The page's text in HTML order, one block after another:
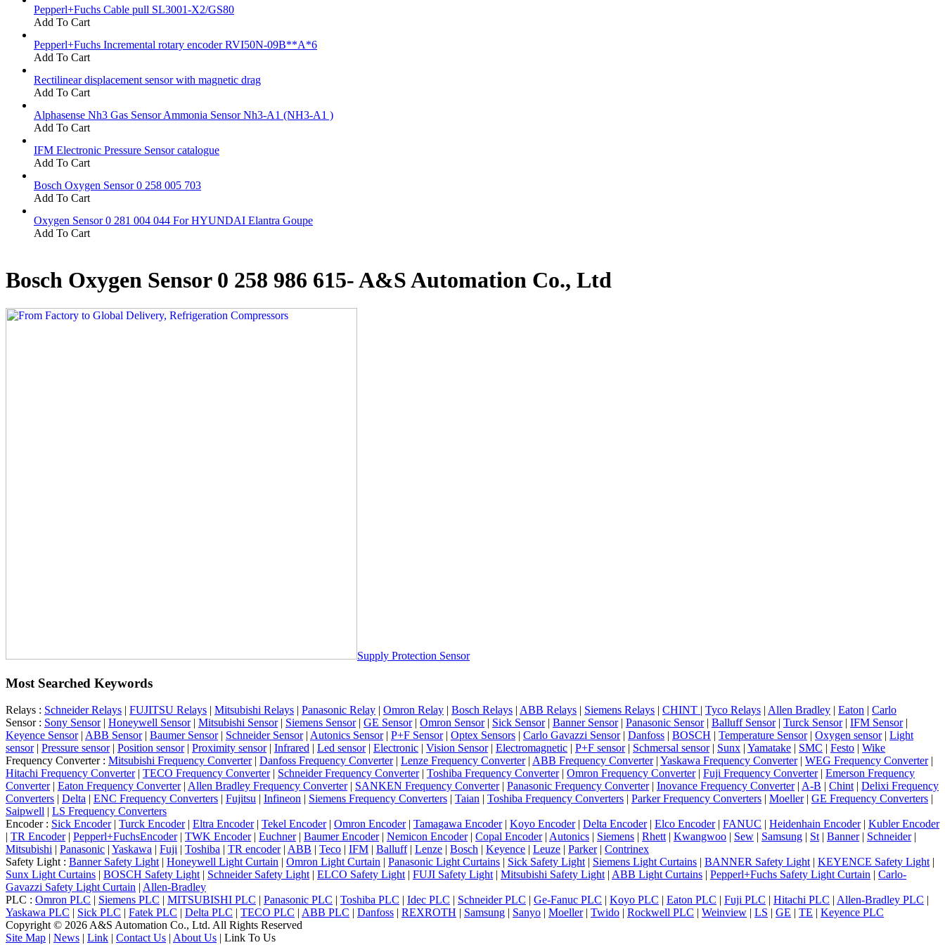
Pepperl+Fuchs Cable pull SL3001-X2/GS80
Add To Cart
Pepperl+Fuchs Incremental rotary encoder RVI50N-09B**A*6
Add To Cart
Rectilinear displacement sensor with magnetic drag
Add To Cart
Alphasense Nh3 Gas Sensor Ammonia Sensor Nh3-A1 (NH3-A1 )
Add To Cart
IFM Electronic Pressure Sensor catalogue
Add To Cart
Bosch Oxygen Sensor 0 258 005 703
Add To Cart
Oxygen Sensor 0 281 004 044 For HYUNDAI Elantra Goupe
Add To Cart
Bosch Oxygen Sensor 0 258 986 615- A&S Automation Co., Ltd
Supply Protection Sensor
Most Searched Keywords
Relays : Schneider Relays FUJITSU Relays Mitsubishi Relays Panasonic Relay Omron Relay Bosch Relays ABB Relays Siemens Relays CHINT Tyco Relays Allen Bradley Eaton
Carlo
Sensor : Sony Sensor| Honeywell Sensor| Mitsubishi Sensor| Siemens Sensor| GE Sensor| Omron Sensor| Sick Sensor| Banner Sensor| Panasonic Sensor| Balluff Sensor| Turck Sensor| IFM Sensor|
Keyence Sensor| ABB Sensor| Baumer Sensor| Schneider Sensor| Autonics Sensor| P+F Sensor| Optex Sensors Carlo Gavazzi Sensor| Danfoss BOSCH Temperature Sensor| Oxygen sensor| Light
sensor| Pressure sensor| Position sensor| Proximity sensor| Infrared Led sensor| Electronic Vision Sensor| Electromagnetic P+F sensor| Schmersal sensor| Sunx Yamatake SMC Festo
Wike
Frequency Converter : Mitsubishi Frequency Converter| Danfoss Frequency Converter| Lenze Frequency Converter| ABB Frequency Converter| Yaskawa Frequency Converter| WEG Frequency Converter|
Hitachi Frequency Converter| TECO Frequency Converter| Schneider Frequency Converter| Toshiba Frequency Converter| Omron Frequency Converter| Fuji Frequency Converter| Emerson Frequency
Converter| Eaton Frequency Converter| Allen Bradley Frequency Converter| SANKEN Frequency Converter| Panasonic Frequency Converter| Inovance Frequency Converter| A-B Chint| Delixi Frequency
Converters
Delta ENC Frequency Converters Fujitsu Infineon Siemens Frequency Converters Taian Toshiba Frequency Converters Parker Frequency Converters Moeller| GE Frequency Converters
Saipwell
LS Frequency Converters
Encoder : Sick Encoder| Turck Encoder| Eltra Encoder| Tekel Encoder| Omron Encoder| Tamagawa Encoder| Koyo Encoder| Delta Encoder| Elco Encoder| FANUC Heidenhain Encoder| Kubler Encoder
TR Encoder| Pepperl+FuchsEncoder| TWK Encoder| Euchner| Baumer Encoder| Nemicon Encoder| Copal Encoder| Autonics Siemens Rhett| Kwangwoo Sew Samsung St| Banner| Schneider|
Mitsubishi
Panasonic Yaskawa Fuji Toshiba TR encoder| ABB Teco IFM Balluff| Lenze Bosch Keyence Leuze Parker| Contrinex
Safety Light : Banner Safety Light| Honeywell Light Curtain Omron Light Curtain Panasonic Light Curtains Sick Safety Light| Siemens Light Curtains BANNER Safety Light| KEYENCE Safety Light|
Sunx Light Curtains
BOSCH Safety Light| Schneider Safety Light| ELCO Safety Light| FUJI Safety Light| Mitsubishi Safety Light| ABB Light Curtains Pepperl+Fuchs Safety Light Curtain
Carlo-
Gavazzi Safety Light Curtain Allen-Bradley
PLC : Omron PLC Siemens PLC MITSUBISHI PLC Panasonic PLC Toshiba PLC Idec PLC Schneider PLC Ge-Fanuc PLC Koyo PLC Eaton PLC Fuji PLC Hitachi PLC Allen-Bradley PLC
Yaskawa PLC
Sick PLC Fatek PLC Delta PLC TECO PLC ABB PLC Danfoss REXROTH Samsung Sanyo Moeller| Twido Rockwell PLC Weinview LS GE TE
Keyence PLC
Copyright © 2026 A&S Automation Co., Ltd. All Rights Reserved
Site Map
News Link Contact Us About Us
Link To Us